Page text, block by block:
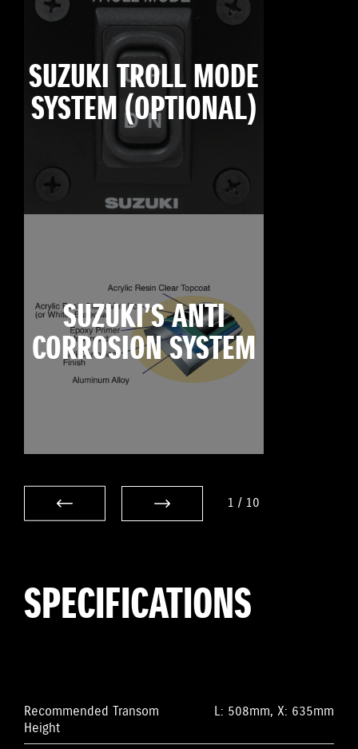
SUZUKI TROLL MODE
SYSTEM (OPTIONAL)
SUZUKI’S ANTI
CORROSION SYSTEM
1 / 10
SPECIFICATIONS
Recommended Transom
Height
L: 508mm, X: 635mm